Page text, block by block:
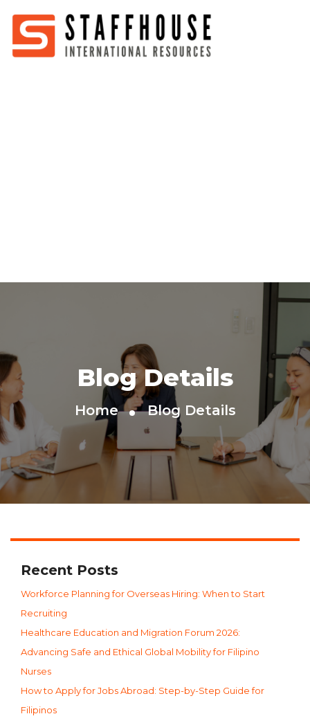
Blog Details
Home Blog Details
Recent Posts
Workforce Planning for Overseas Hiring: When to Start
Recruiting
Healthcare Education and Migration Forum 2026:
Advancing Safe and Ethical Global Mobility for Filipino
Nurses
How to Apply for Jobs Abroad: Step-by-Step Guide for
Filipinos